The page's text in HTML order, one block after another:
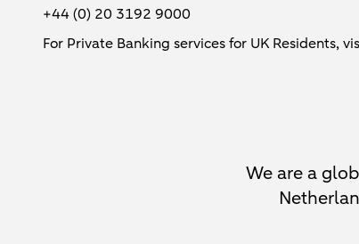
+44 (0) 20 3192 9000
For Private Banking services for UK Residents,
We are a